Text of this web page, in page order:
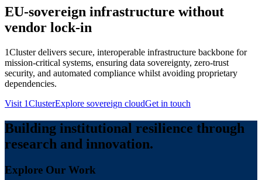
EU-sovereign infrastructure without
vendor lock-in
1Cluster delivers secure, interoperable infrastructure backbone for
mission-critical systems, ensuring data sovereignty, zero-trust
security, and automated compliance whilst avoiding proprietary
dependencies.
Visit 1ClusterExplore sovereign cloudGet in touch
Building institutional resilience through
research and innovation.
Explore Our Work